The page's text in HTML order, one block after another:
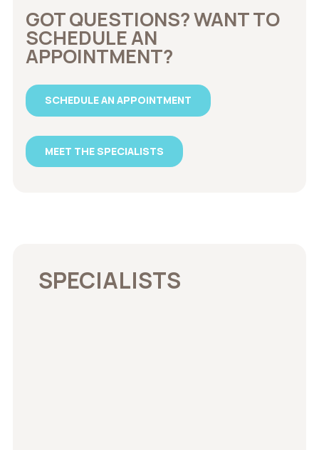
GOT QUESTIONS? WANT TO
SCHEDULE AN
APPOINTMENT?
SCHEDULE AN APPOINTMENT
MEET THE SPECIALISTS
SPECIALISTS